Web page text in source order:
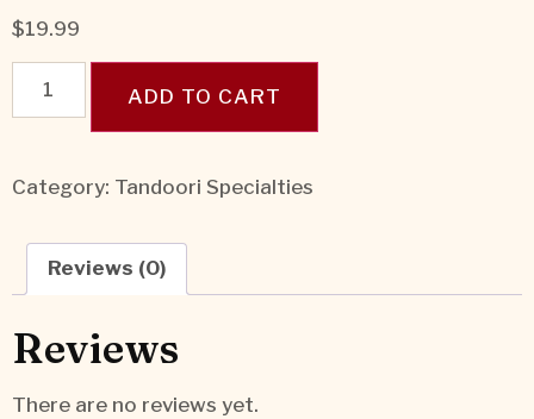
$19.99
ADD TO CART
Category: Tandoori Specialties
Reviews (0)
Reviews
There are no reviews yet.